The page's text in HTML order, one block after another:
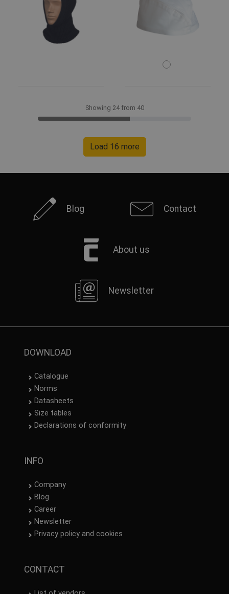
Showing 24 from 40
Load 16 more
Blog Contact
About us
Newsletter
DOWNLOAD
Catalogue
Norms
Datasheets
Size tables
Declarations of conformity
INFO
Company
Blog
Career
Newsletter
Privacy policy and cookies
CONTACT